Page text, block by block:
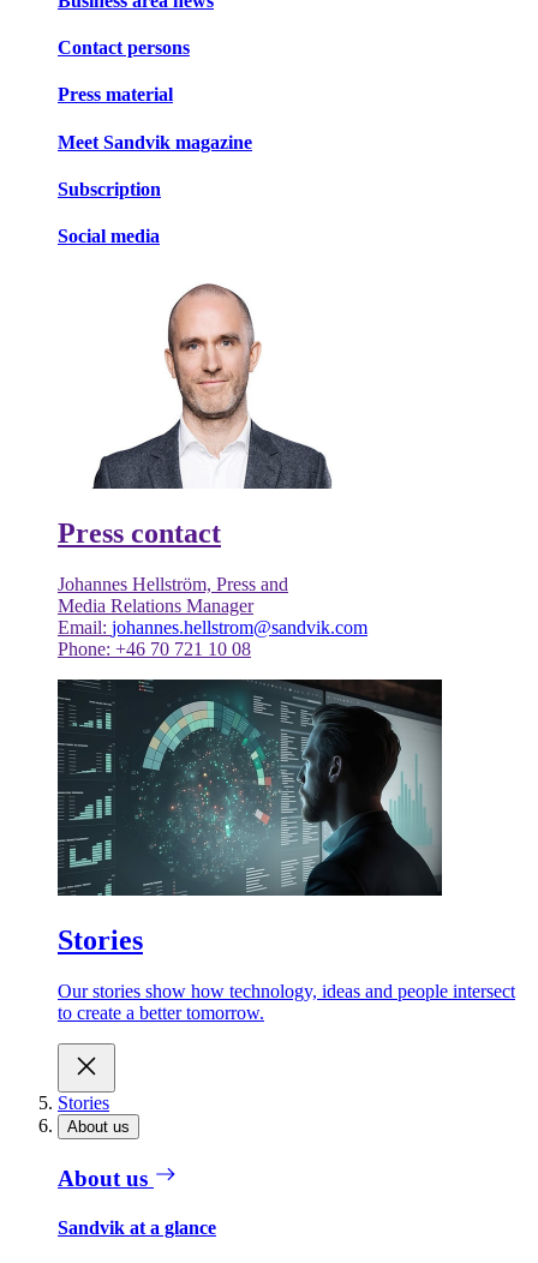
Contact persons
Press material
Meet Sandvik magazine
Subscription
Social media
Press contact
Johannes Hellström, Press and
Media Relations Manager
Email: johannes.hellstrom@sandvik.com
Phone: +46 70 721 10 08
Stories
Our stories show how technology, ideas and people intersect
to create a better tomorrow.
Stories
About us
About us
Sandvik at a glance